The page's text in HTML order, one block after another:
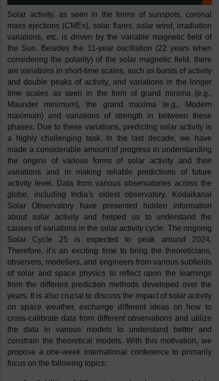
Solar activity, as seen in the forms of sunspots, coronal
mass ejections (CMEs), solar flares, solar wind, irradiation
variations, etc, is driven by the variable magnetic field of
the Sun. Besides the 11-year oscillation (22 years when
considering the polarity) of the solar magnetic field, there
are variations in short-time scales, such as bursts of activity
and double peaks of activity, and variations in the longer
time scales as seen in the form of grand minima (e.g.,
Maunder minimum), the grand maxima (e.g., Modern
maximum) and variations of strength in between these
phases. Due to these variations, predicting solar activity is
a highly challenging task. In the last decade, we have
made a considerable amount of progress in understanding
the origins of various forms of solar activity and their
variations and in making reliable predictions of future
activity level. Data from various observatories across the
globe, including India's oldest observatory, Kodaikanal
Solar Observatory have presented hidden information
about solar activity and helped us to understand the
causes of variations in the solar activity cycle. The ongoing
Solar Cycle 25 is expected to peak around 2024.
Therefore, it's an exciting time to bring the theoreticians,
observers, modellers, and engineers from various subfields
of solar and space physics to reflect upon the learnings
from the different prediction methods developed over the
years. It is also crucial to discuss the impact of solar activity
on space weather, exchange different ideas on how to
cross-calibrate data from different observations and utilize
the data in various models to understand better and
constrain the theoretical models. With this motivation, we
propose a one-week international conference to primarily
focus on the following topics: